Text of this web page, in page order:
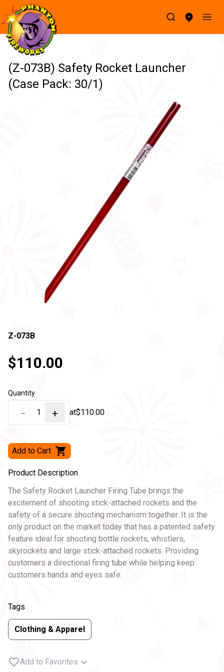
(Z-073B) Safety Rocket Launcher
(Case Pack: 30/1)
Z-073B
$110.00
Quantity
− 1 + at$110.00
Add to Cart
Product Description
The Safety Rocket Launcher Firing Tube brings the
excitement of shooting stick-attached rockets and the
safety of a secure shooting mechanism together. It is the
only product on the market today that has a patented safety
feature ideal for shooting bottle rockets, whistlers,
skyrockets and large stick-attached rockets. Providing
customers a directional firing tube while helping keep
customers hands and eyes safe.
Tags
Clothing & Apparel
Add to Favorites